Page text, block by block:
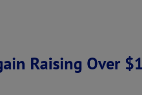
Raising Over